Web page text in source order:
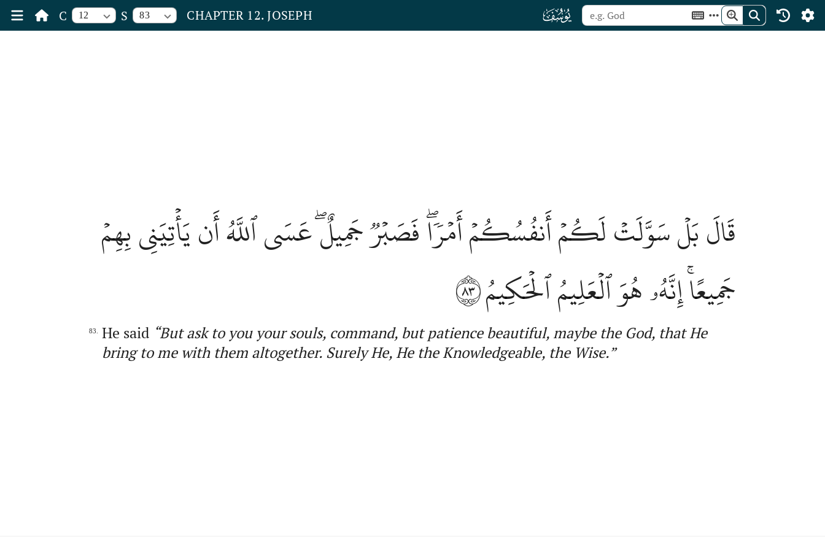
C 12 S 83 CHAPTER 12. JOSEPH ﮘ
قَالَ بَلۡ سَوَّلَتۡ لَكُمۡ أَنفُسُكُمۡ أَمۡرٗاۖ فَصَبۡرٞ جَمِيلٌۖ عَسَى ٱللَّهُ أَن يَأۡتِيَنِي بِهِمۡ
جَمِيعًاۚ إِنَّهُۥ هُوَ ٱلۡعَلِيمُ ٱلۡحَكِيمُ٨٣
83. He said “But ask to you your souls,command, but patience beautiful, maybetheGod, that He
bring to me with them altogether. Surely He, Hethe Knowledgeable, the Wise.”